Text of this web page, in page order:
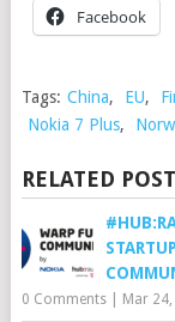
Facebook
Tags: China, EU,
Nokia 7 Plus,
RELATED
0 Comments| Mar